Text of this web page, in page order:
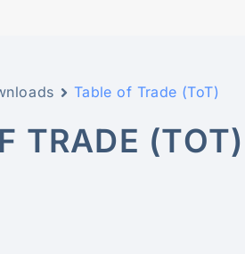
Table of Trade (ToT)
TRADE (TOT)